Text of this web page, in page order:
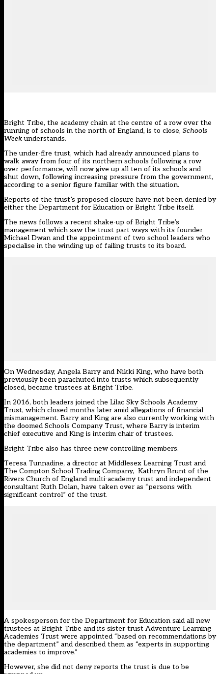
Bright Tribe, the academy chain at the centre of a row over the
running of schools in the north of England, is to close, Schools
Weekunderstands.
The under-fire trust, which had already announced plans to
walk away from four of its northern schools following a row
over performance, will now give up all ten of its schools and
shut down, following increasing pressure from the government,
according to a senior figure familiar with the situation.
Reports of the trust’s proposed closure have not been denied by
either the Department for Education or Bright Tribe itself.
The news follows a recent shake-up of Bright Tribe’s
management which saw the trust part ways with its founder
Michael Dwan and the appointment of two school leaders who
specialise in the winding up of failing trusts to its board.
On Wednesday, Angela Barry and Nikki King, who have both
previously been parachuted into trusts which subsequently
closed, became trustees at Bright Tribe.
In 2016, both leaders joined the Lilac Sky Schools Academy
Trust, which closed months later amid allegations of financial
mismanagement. Barry and King are also currently working with
the doomed Schools Company Trust, where Barry is interim
chief executive and King is interim chair of trustees.
Bright Tribe also has three new controlling members.
Teresa Tunnadine, a director at Middlesex Learning Trust and
The Compton School Trading Company, Kathryn Brunt of the
Rivers Church of England multi-academy trust and independent
consultant Ruth Dolan, have taken over as “persons with
significant control” of the trust.
A spokesperson for the Department for Education said all new
trustees at Bright Tribe and its sister trust Adventure Learning
Academies Trust were appointed “based on recommendations by
the department” and described them as “experts in supporting
academies to improve.”
However, she did not deny reports the trust is due to be